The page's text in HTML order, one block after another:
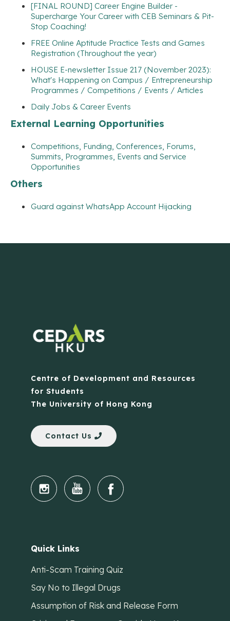
[FINAL ROUND] Career Engine Builder -
Supercharge Your Career with CEB Seminars & Pit-
Stop Coaching!
FREE Online Aptitude Practice Tests and Games
Registration (Throughout the year)
HOUSE E-newsletter Issue 217 (November 2023):
What's Happening on Campus / Entrepreneurship
Programmes / Competitions / Events / Articles
Daily Jobs & Career Events
External Learning Opportunities
Competitions, Funding, Conferences, Forums,
Summits, Programmes, Events and Service
Opportunities
Others
Guard against WhatsApp Account Hijacking
Centre of Development and Resources
for Students
The University of Hong Kong
Contact Us
Quick Links
Anti-Scam Training Quiz
Say No to Illegal Drugs
Assumption of Risk and Release Form